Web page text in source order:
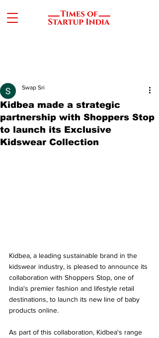
Kidbea made a strategic
partnership with Shoppers Stop
to launch its Exclusive
Kidswear Collection
Swap Sri
Kidbea, a leading sustainable brand in the
kidswear industry, is pleased to announce its
collaboration with Shoppers Stop, one of
India's premier fashion and lifestyle retail
destinations, to launch its new line of baby
products online.
As part of this collaboration, Kidbea's range